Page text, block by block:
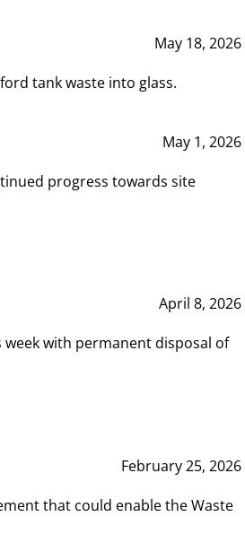
May 18, 2026
tank waste into glass.
May 1, 2026
progress towards site
April 8, 2026
week with permanent disposal of
February 25, 2026
that could enable the Waste